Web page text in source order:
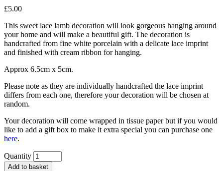
£5.00
This sweet lace lamb decoration will look gorgeous hanging around
your home and will make a beautiful gift. The decoration is
handcrafted from fine white porcelain with a delicate lace imprint
and finished with cream ribbon for hanging.
Approx 6.5cm x 5cm.
Please note as they are individually handcrafted the lace imprint
differs from each one, therefore your decoration will be chosen at
random.
Your decoration will come wrapped in tissue paper but if you would
like to add a gift box to make it extra special you can purchase one
here.
Quantity
Add to basket